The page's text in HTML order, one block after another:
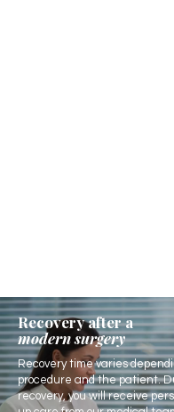
Recovery after a
modern surgery
Recovery time varies
procedure and the patient.
recovery, you will receive